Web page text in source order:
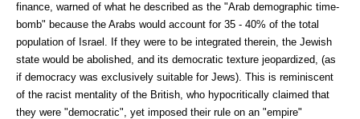
finance, warned of what he described as the "Arab demographic time-
bomb" because the Arabs would account for 35 - 40% of the total
population of Israel. If they were to be integrated therein, the Jewish
state would be abolished, and its democratic texture jeopardized, (as
if democracy was exclusively suitable for Jews). This is reminiscent
of the racist mentality of the British, who hypocritically claimed that
they were "democratic", yet imposed their rule on an "empire"